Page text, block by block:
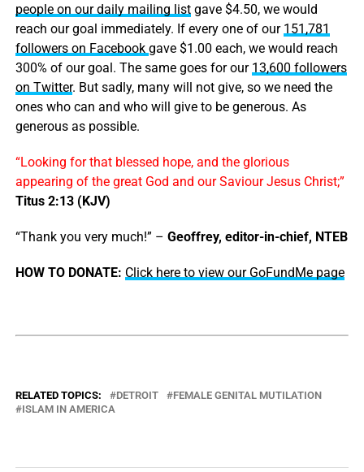
people on our daily mailing listgave $4.50, we would
reach our goal immediately. If every one of our 151,781
followers on Facebook gave $1.00 each, we would reach
300% of our goal. The same goes for our 13,600 followers
on Twitter. But sadly, many will not give, so we need the
ones who can and who will give to be generous. As
generous as possible.
“Looking for that blessed hope, and the glorious
appearing of the great God and our Saviour Jesus Christ;”
Titus 2:13 (KJV)
“Thank you very much!” – Geoffrey, editor-in-chief, NTEB
HOW TO DONATE: Click here to view our GoFundMe page
RELATED TOPICS: DETROIT
FEMALE GENITAL MUTILATION
ISLAM IN AMERICA